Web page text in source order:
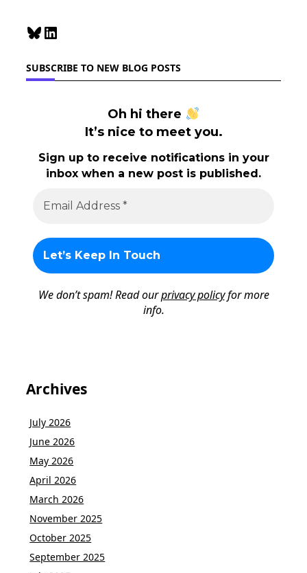
Bluesky
LinkedIn
SUBSCRIBE TO NEW BLOG POSTS
Oh hi there
It’s nice to meet you.
Sign up to receive notifications in your
inbox when a new post is published.
We don’t spam! Read ourprivacy policyfor more
info.
Archives
July 2026
June 2026
May 2026
April 2026
March 2026
November 2025
October 2025
September 2025